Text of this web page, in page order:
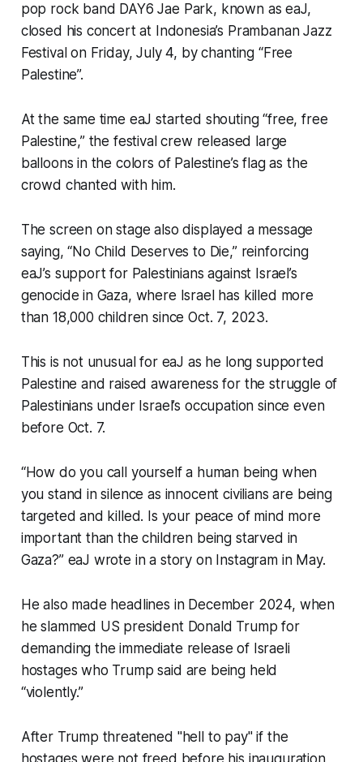
pop rock band DAY6 Jae Park, known as eaJ,
closed his concert at Indonesia’s Prambanan Jazz
Festival on Friday, July 4, by chanting “Free
Palestine”.
At the same time eaJ started shouting “free, free
Palestine,” the festival crew released large
balloons in the colors of Palestine’s flag as the
crowd chanted with him.
The screen on stage also displayed a message
saying, “No Child Deserves to Die,” reinforcing
eaJ’s support for Palestinians against Israel’s
genocide in Gaza, where Israel has killed more
than 18,000 children since Oct. 7, 2023.
This is not unusual for eaJ as he long supported
Palestine and raised awareness for the struggle of
Palestinians under Israel’s occupation since even
before Oct. 7.
“How do you call yourself a human being when
you stand in silence as innocent civilians are being
targeted and killed. Is your peace of mind more
important than the children being starved in
Gaza?” eaJ wrote in a story on Instagram in May.
He also made headlines in December 2024, when
he slammed US president Donald Trump for
demanding the immediate release of Israeli
hostages who Trump said are being held
“violently.”
After Trump threatened "hell to pay" if the
hostages were not freed before his inauguration